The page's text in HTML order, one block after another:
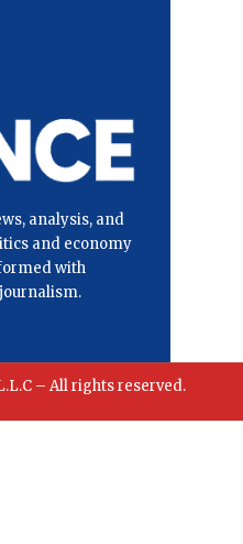
analysis, and
and economy
with
– All rights reserved.